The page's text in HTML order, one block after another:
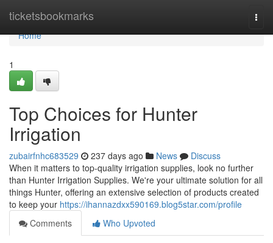
ticketsbookmarks
Home
Home
1
Top Choices for Hunter
Irrigation
zubairfnhc683529 237 days ago News
Discuss
When it matters to top-quality irrigation supplies, look no further
than Hunter Irrigation Supplies. We're your ultimate solution for all
things Hunter, offering an extensive selection of products created
to keep your https://ihannazdxx590169.blog5star.com/profile
Comments
Who Upvoted